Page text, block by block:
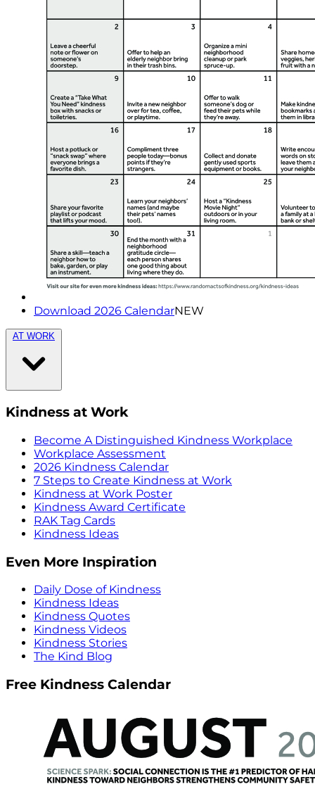
Download 2026 CalendarNEW
AT WORK
Kindness at Work
Become A Distinguished Kindness Workplace
Workplace Assessment
2026 Kindness Calendar
7 Steps to Create Kindness at Work
Kindness at Work Poster
Kindness Award Certificate
RAK Tag Cards
Kindness Ideas
Even More Inspiration
Daily Dose of Kindness
Kindness Ideas
Kindness Quotes
Kindness Videos
Kindness Stories
The Kind Blog
Free Kindness Calendar